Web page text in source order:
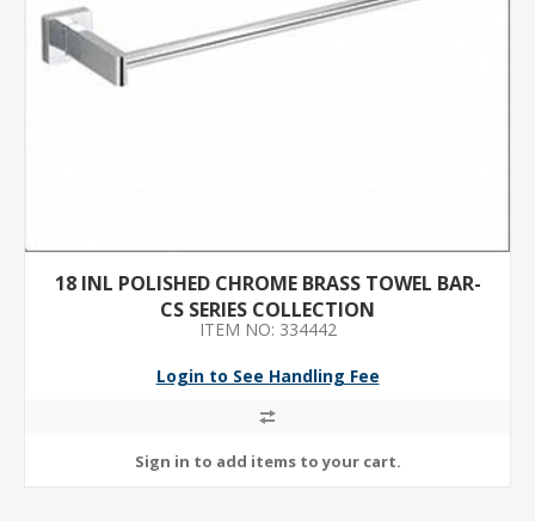
18 INL POLISHED CHROME BRASS TOWEL BAR-
CS SERIES COLLECTION
ITEM NO: 334442
Login to See Handling Fee